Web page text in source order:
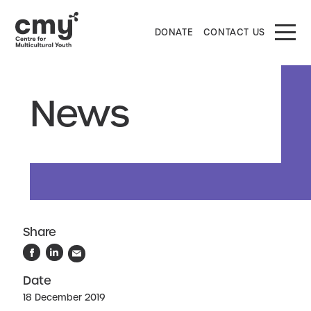
DONATE CONTACT US
News
Share
Date
18 December 2019